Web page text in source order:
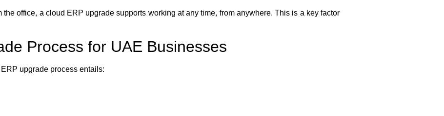
office, a cloud ERP upgrade supports working at any time, from anywhere. This is a key factor
Process for UAE Businesses
upgrade process entails: